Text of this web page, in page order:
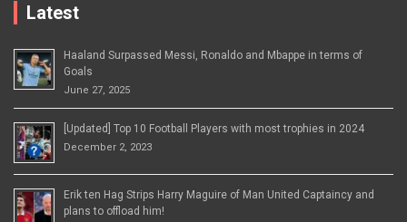
Latest
Haaland Surpassed Messi, Ronaldo and Mbappe in terms of
Goals
June 27, 2025
[Updated] Top 10 Football Players with most trophies in 2024
December 2, 2023
Erik ten Hag Strips Harry Maguire of Man United Captaincy and
plans to offload him!